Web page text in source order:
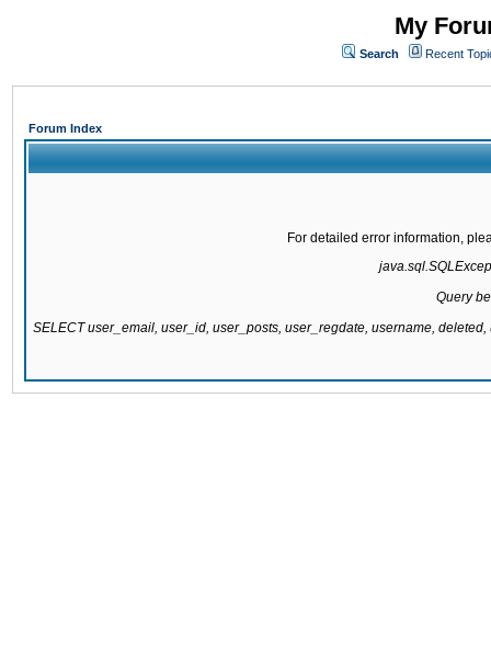
My
Search Recent
Forum Index
For detailed error information,
Query
SELECT user_email, user_id, user_posts, user_regdate, username,